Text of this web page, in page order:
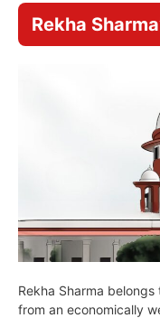
Rekha
Rekha Sharma
from an economically